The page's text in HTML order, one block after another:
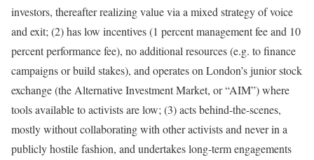
investors, thereafter realizing value via a mixed strategy of voice
and exit; (2) has low incentives (1 percent management fee and 10
percent performance fee), no additional resources (e.g. to finance
campaigns or build stakes), and operates on London’s junior stock
exchange (the Alternative Investment Market, or “AIM”) where
tools available to activists are low; (3) acts behind-the-scenes,
mostly without collaborating with other activists and never in a
publicly hostile fashion, and undertakes long-term engagements